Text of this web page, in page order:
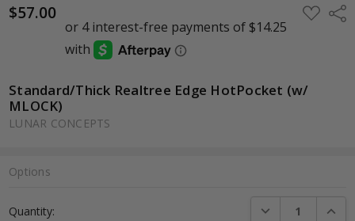
$57.00 ADD
TO
Standard/Thick Realtree Edge HotPocket (w/
MLOCK)
LUNAR CONCEPTS
Options
Stock:
Quantity: DECREASE